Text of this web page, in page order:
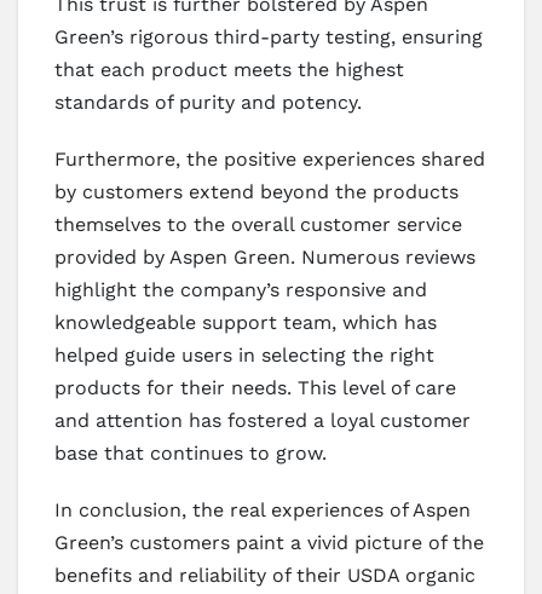
Green’s rigorous third-party testing, ensuring
that each product meets the highest
standards of purity and potency.
Furthermore, the positive experiences shared
by customers extend beyond the products
themselves to the overall customer service
provided by Aspen Green. Numerous reviews
highlight the company’s responsive and
knowledgeable support team, which has
helped guide users in selecting the right
products for their needs. This level of care
and attention has fostered a loyal customer
base that continues to grow.
In conclusion, the real experiences of Aspen
Green’s customers paint a vivid picture of the
benefits and reliability of their USDA organic